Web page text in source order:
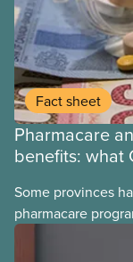
Fact sheet
Pharmacare
benefits: what
Some provinces
pharmacare
provinces have
may interact with